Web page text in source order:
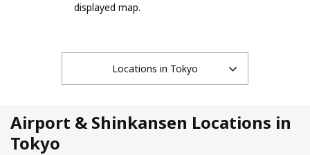
displayed map.
Locations in Tokyo
Airport & Shinkansen Locations in
Tokyo